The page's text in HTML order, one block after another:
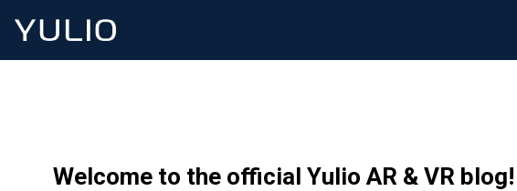
Welcome to the official Yulio AR & VR blog!